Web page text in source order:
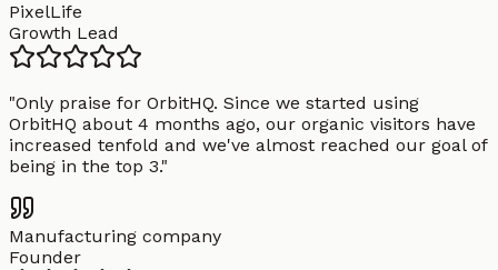
PixelLife
Growth Lead
"Only praise for OrbitHQ. Since we started using
OrbitHQ about 4 months ago, our organic visitors have
increased tenfold and we've almost reached our goal of
being in the top 3."
Manufacturing company
Founder